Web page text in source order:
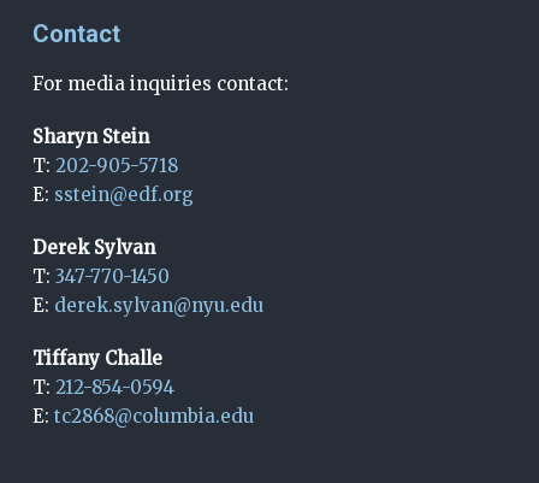
Contact
For media inquiries contact:
Sharyn Stein
T: 202-905-5718
E: sstein@edf.org
Derek Sylvan
T: 347-770-1450
E: derek.sylvan@nyu.edu
Tiffany Challe
T: 212-854-0594
E: tc2868@columbia.edu